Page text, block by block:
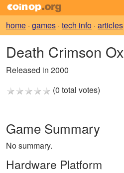
home · games · tech info · articles
Death Crimson Ox
Released in 2000
(0 total votes)
Game Summary
No summary.
Hardware Platform